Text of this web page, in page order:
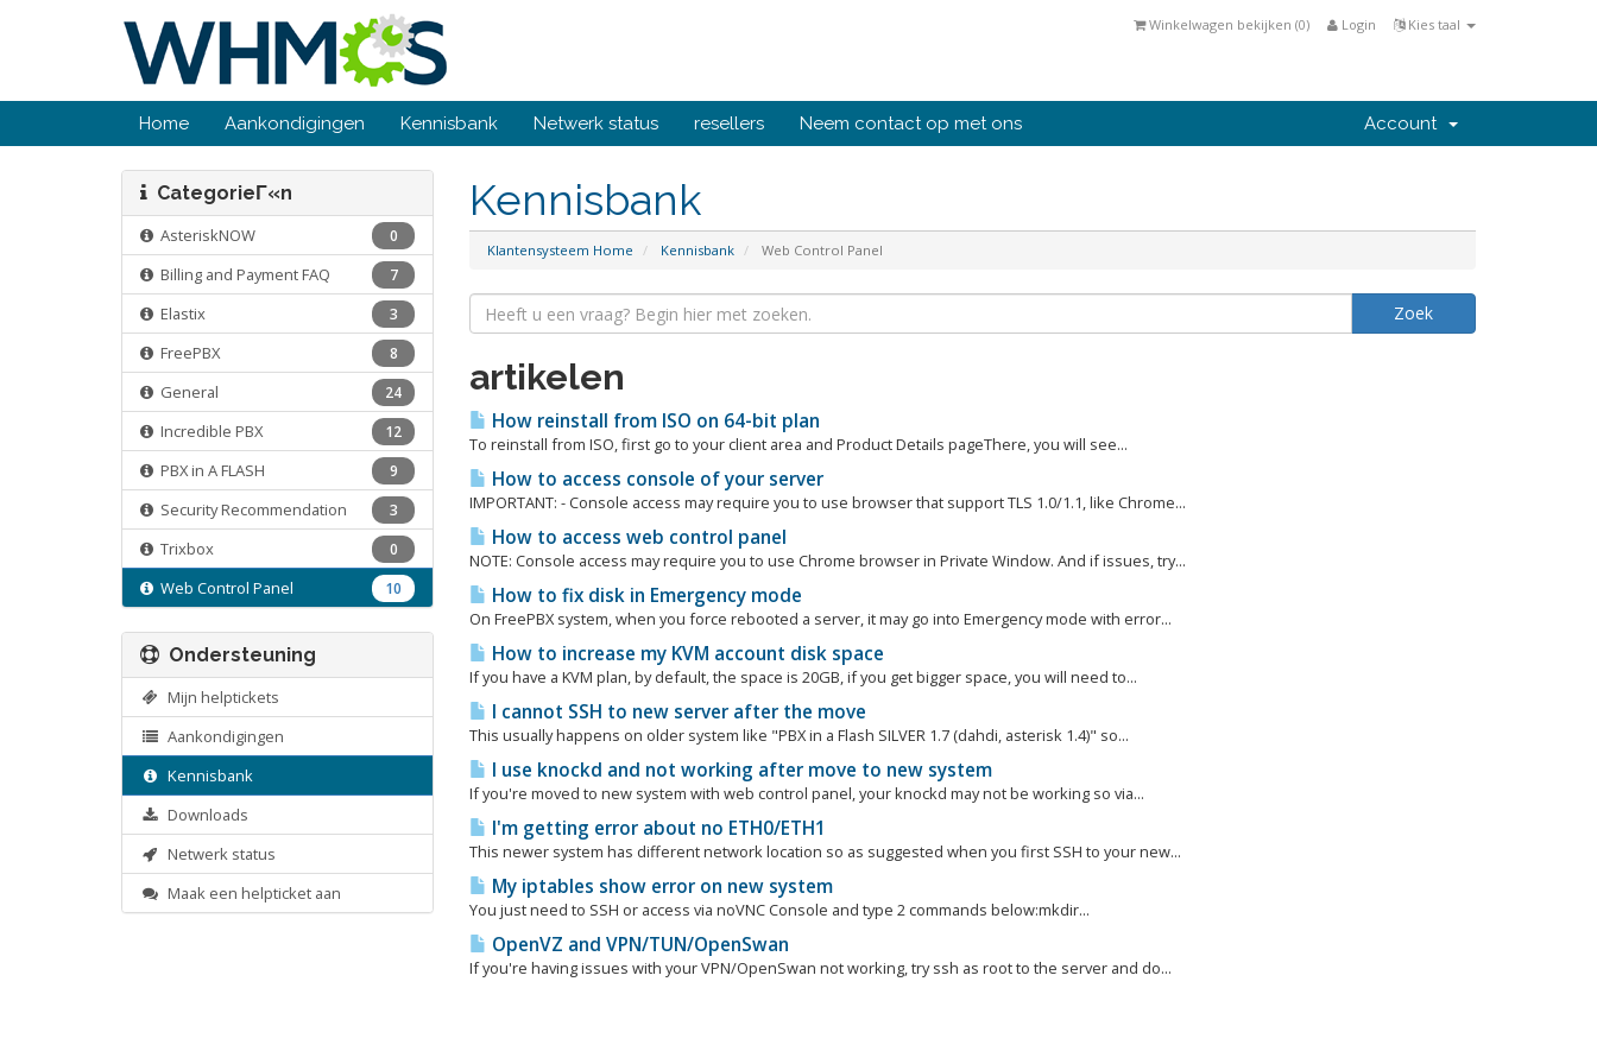
Kies taal
Login
Winkelwagen bekijken (0)
Home Aankondigingen Kennisbank Netwerk status resellers Neem contact op met ons Account
Kennisbank
Klantensysteem Home Kennisbank Web Control Panel
CategorieΓ«n
AsteriskNOW 0
Billing and Payment FAQ 7
Elastix 3
FreePBX 8
General 24
Incredible PBX 12
PBX in A FLASH 9
Security Recommendation 3
Trixbox 0
Web Control Panel 10
artikelen
How reinstall from ISO on 64-bit plan
To reinstall from ISO, first go to your client area and Product Details pageThere, you will see...
How to access console of your server
IMPORTANT: - Console access may require you to use browser that support TLS 1.0/1.1, like Chrome...
How to access web control panel
NOTE: Console access may require you to use Chrome browser in Private Window. And if issues, try...
How to fix disk in Emergency mode
On FreePBX system, when you force rebooted a server, it may go into Emergency mode with error...
How to increase my KVM account disk space
If you have a KVM plan, by default, the space is 20GB, if you get bigger space, you will need to...
I cannot SSH to new server after the move
This usually happens on older system like "PBX in a Flash SILVER 1.7 (dahdi, asterisk 1.4)" so...
I use knockd and not working after move to new system
If you're moved to new system with web control panel, your knockd may not be working so via...
I'm getting error about no ETH0/ETH1
This newer system has different network location so as suggested when you first SSH to your new...
My iptables show error on new system
You just need to SSH or access via noVNC Console and type 2 commands below:mkdir...
OpenVZ and VPN/TUN/OpenSwan
If you're having issues with your VPN/OpenSwan not working, try ssh as root to the server and do...
Ondersteuning
Mijn helptickets
Aankondigingen
Kennisbank
Downloads
Netwerk status
Maak een helpticket aan